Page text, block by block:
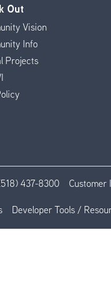
Out
Vision
Info
Projects
437-8300 Customer
Developer Tools /